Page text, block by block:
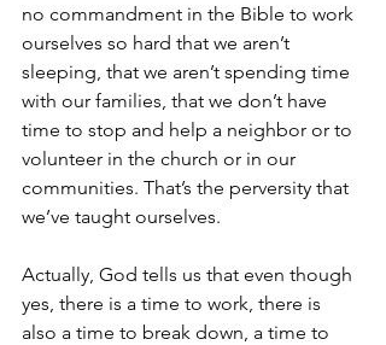
no commandment in the Bible to work
ourselves so hard that we aren’t
sleeping, that we aren’t spending time
with our families, that we don’t have
time to stop and help a neighbor or to
volunteer in the church or in our
communities. That’s the perversity that
we’ve taught ourselves.
Actually, God tells us that even though
yes, there is a time to work, there is
also a time to break down, a time to